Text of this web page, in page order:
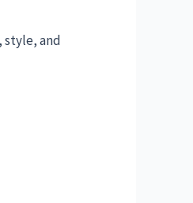
style, and